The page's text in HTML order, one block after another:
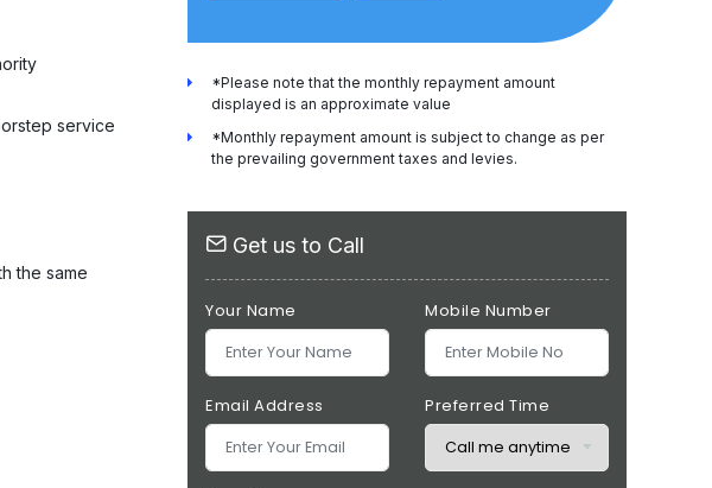
service
the same
*Please note that the monthly repayment amount
displayed is an approximate value
*Monthly repayment amount is subject to change as per
the prevailing government taxes and levies.
Get us to Call
Your Name Mobile Number
Email Address Preferred Time